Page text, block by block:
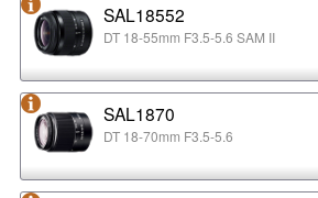
SAL18552
DT 18-55mm F3.5-5.6 SAM II
SAL1870
DT 18-70mm F3.5-5.6